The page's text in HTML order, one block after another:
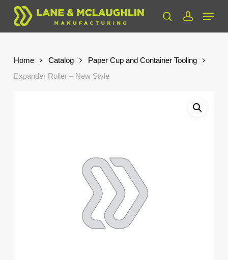
Skip
main
searchaccount
Menu
Home Catalog
Paper Cup and Container Tooling
Expander Roller – New Style
Close